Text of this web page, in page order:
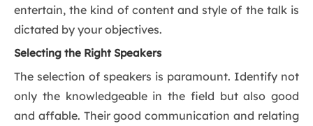
entertain, the kind of content and style of the talk is
dictated by your objectives.
Selecting the Right Speakers
The selection of speakers is paramount. Identify not
only the knowledgeable in the field but also good
and affable. Their good communication and relating